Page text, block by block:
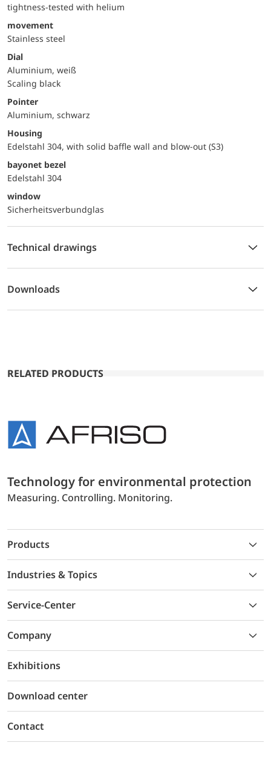
tightness-tested with helium
movement
Stainless steel
Dial
Aluminium, weiß
Scaling black
Pointer
Aluminium, schwarz
Housing
Edelstahl 304, with solid baffle wall and blow-out (S3)
bayonet bezel
Edelstahl 304
window
Sicherheitsverbundglas
Technical drawings
Downloads
RELATED PRODUCTS
Technology for environmental protection
Measuring. Controlling. Monitoring.
Products
Industries & Topics
Service-Center
Company
Exhibitions
Download center
Contact